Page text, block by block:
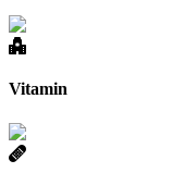
Vitamin